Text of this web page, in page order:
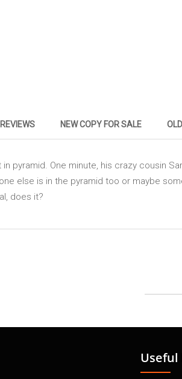
REVIEWS NEW COPY FOR SALE
pyramid. One minute, his crazy cousin
else is in the pyramid too or maybe
does it?
Useful